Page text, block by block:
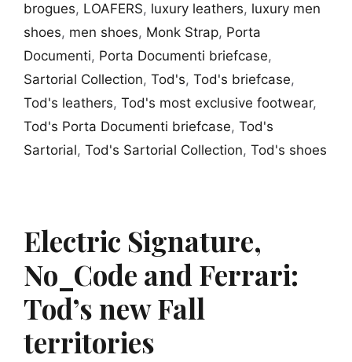
brogues, LOAFERS, luxury leathers, luxury men
shoes, men shoes, Monk Strap, Porta
Documenti, Porta Documenti briefcase,
Sartorial Collection, Tod's, Tod's briefcase,
Tod's leathers, Tod's most exclusive footwear,
Tod's Porta Documenti briefcase, Tod's
Sartorial, Tod's Sartorial Collection, Tod's shoes
Electric Signature,
No_Code and Ferrari:
Tod’s new Fall
territories